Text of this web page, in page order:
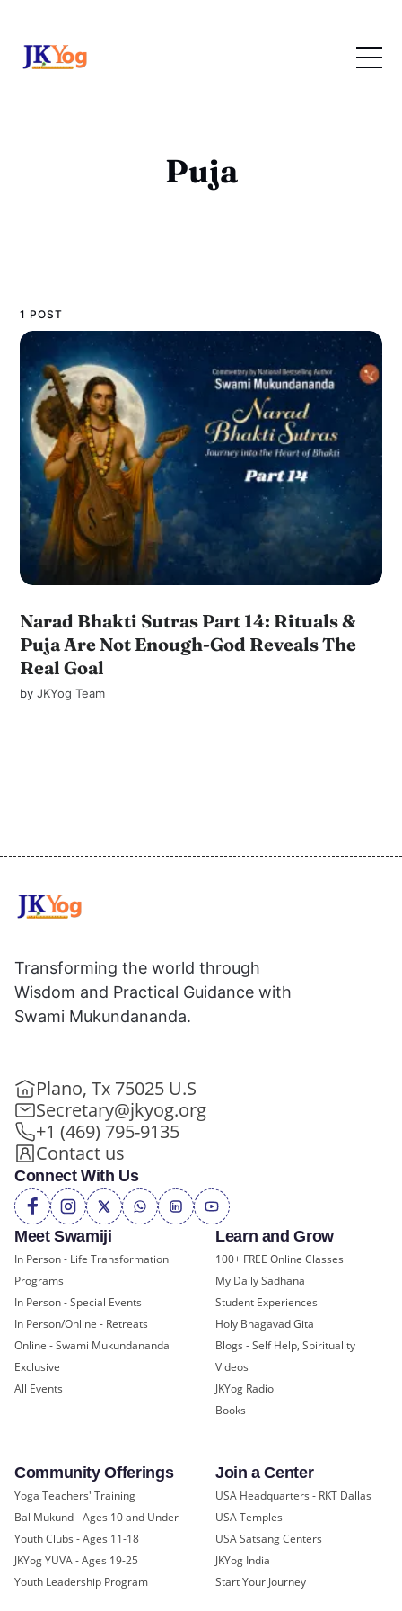
Puja
1 POST
Narad Bhakti Sutras Part 14: Rituals &
Puja Are Not Enough-God Reveals The
Real Goal
byJKYog Team
Meet Swamiji
In Person - Life Transformation
Programs
In Person - Special Events
In Person/Online - Retreats
Online - Swami Mukundananda
Exclusive
All Events
Learn and Grow
100+ FREE Online Classes
My Daily Sadhana
Student Experiences
Holy Bhagavad Gita
Blogs - Self Help, Spirituality
Videos
JKYog Radio
Books
Community Offerings
Yoga Teachers' Training
Bal Mukund - Ages 10 and Under
Youth Clubs - Ages 11-18
JKYog YUVA - Ages 19-25
Youth Leadership Program
Join a Center
USA Headquarters - RKT Dallas
USA Temples
USA Satsang Centers
JKYog India
Start Your Journey
Transforming the world through
Wisdom and Practical Guidance with
Swami Mukundananda.
Plano, Tx 75025 U.S
Secretary@jkyog.org
+1 (469) 795-9135
Contact us
Connect With Us